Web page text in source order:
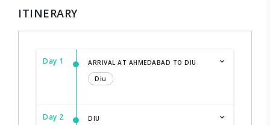
ITINERARY
Day 1
ARRIVAL AT AHMEDABAD TO DIU
Diu
Day 2
DIU